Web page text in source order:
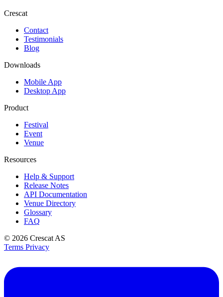
Crescat
Contact
Testimonials
Blog
Downloads
Mobile App
Desktop App
Product
Festival
Event
Venue
Resources
Help & Support
Release Notes
API Documentation
Venue Directory
Glossary
FAQ
© 2026 Crescat AS
Terms Privacy